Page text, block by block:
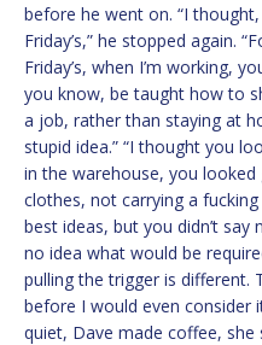
before he went on. “I
Friday’s,” he stopped again.
Friday’s, when I’m working,
you know, be taught how to
a job, rather than staying at
stupid idea.” “I thought you
in the warehouse, you looked
clothes, not carrying a
best ideas, but you didn’t say
no idea what would be
pulling the trigger is different.
before I would even consider
quiet, Dave made coffee,